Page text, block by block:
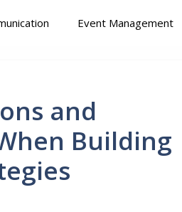
Event Management
and
Building